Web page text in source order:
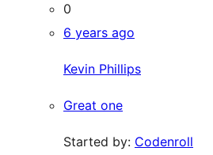
0
6 years ago
Kevin Phillips
Great one
Started by: Codenroll